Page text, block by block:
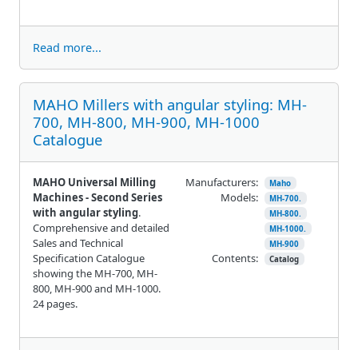
Read more...
MAHO Millers with angular styling: MH-
700, MH-800, MH-900, MH-1000
Catalogue
MAHO Universal Milling
Machines - Second Series
with angular styling.
Comprehensive and detailed
Sales and Technical
Specification Catalogue
showing the MH-700, MH-
800, MH-900 and MH-1000.
24 pages.
Manufacturers: Maho
Models:
MH-700.
MH-800.
MH-1000.
MH-900
Contents: Catalog